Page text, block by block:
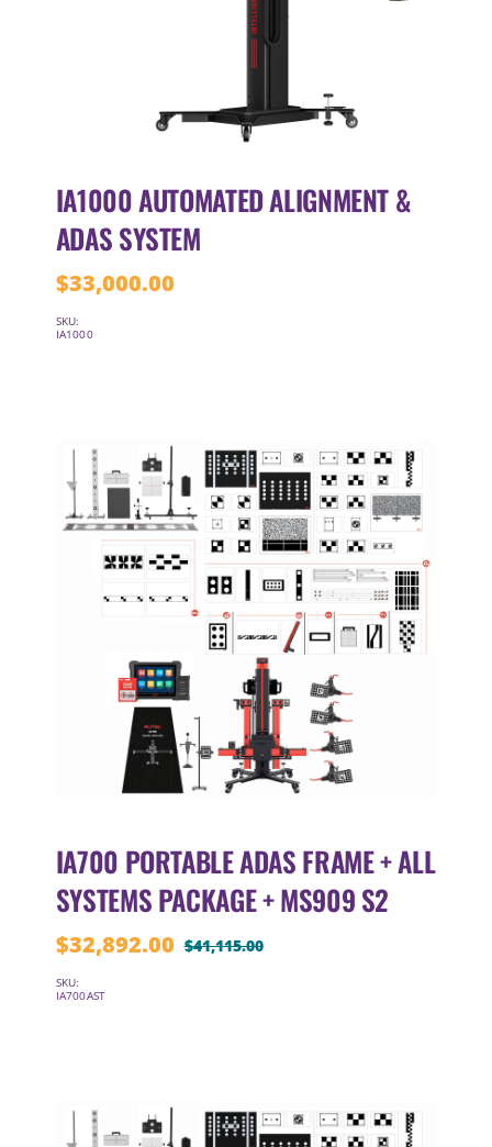
IA1000 AUTOMATED ALIGNMENT &
ADAS SYSTEM
$33,000.00
SKU:
IA1000
IA700 PORTABLE ADAS FRAME + ALL
SYSTEMS PACKAGE + MS909 S2
$41,115.00Original
$32,892.00
Current
SKU:
IA700AST